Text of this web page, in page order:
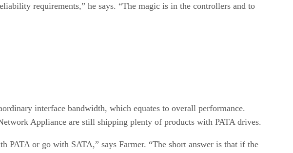
requirements,” he says. “The magic is in the controllers and to
interface bandwidth, which equates to overall performance.
Appliance are still shipping plenty of products with PATA drives.
PATA or go with SATA,” says Farmer. “The short answer is that if the